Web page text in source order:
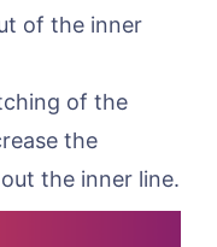
of the inner
of the
the
the inner line.